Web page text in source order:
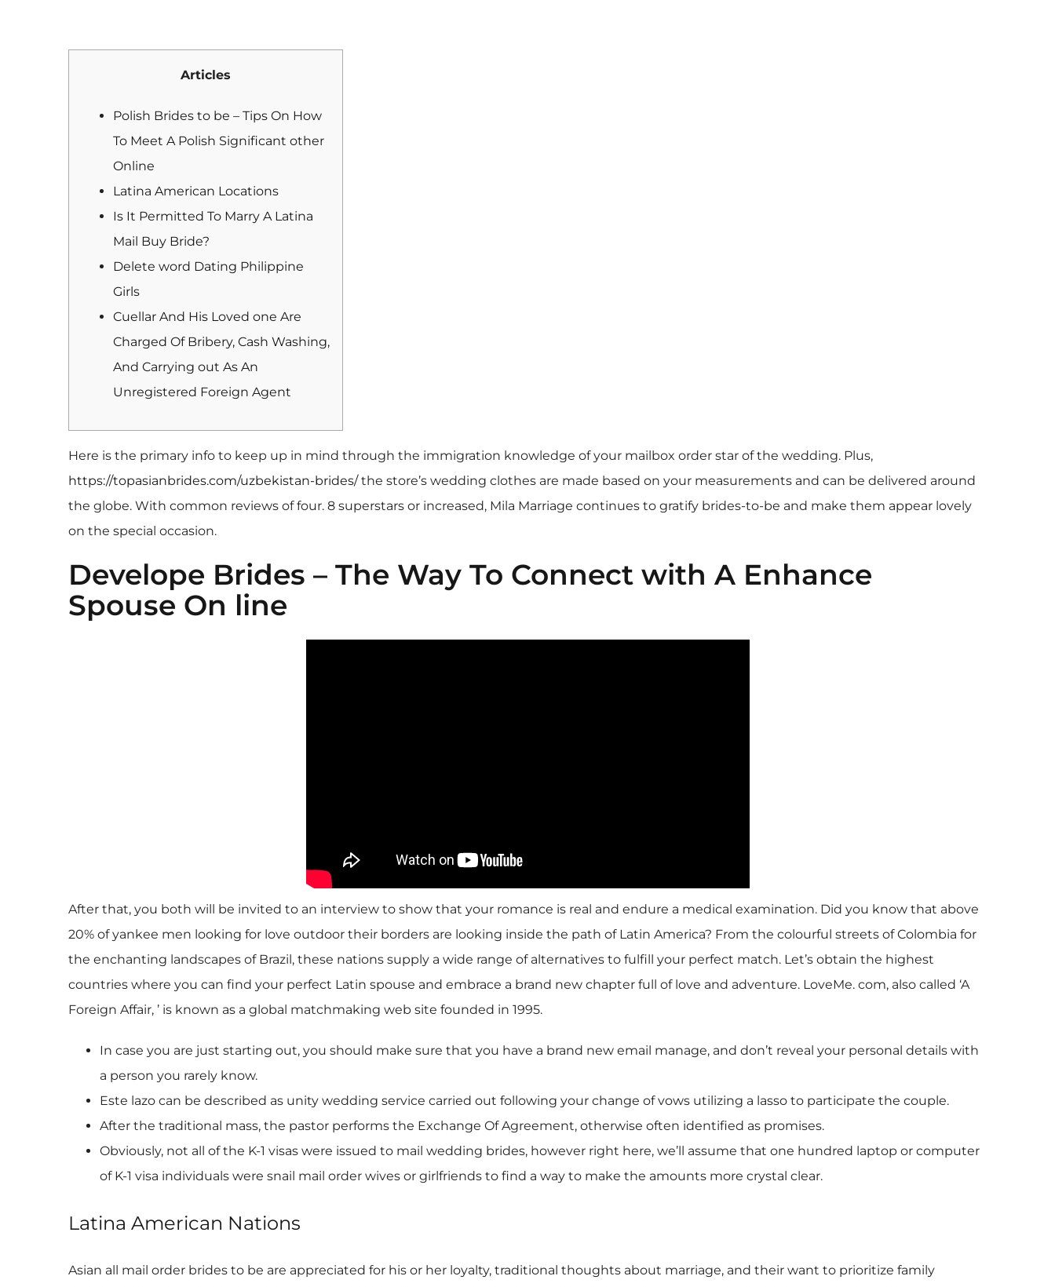
Articles
Polish Brides to be – Tips On How
To Meet A Polish Significant other
Online
Latina American Locations
Is It Permitted To Marry A Latina
Mail Buy Bride?
Delete word Dating Philippine
Girls
Cuellar And His Loved one Are
Charged Of Bribery, Cash Washing,
And Carrying out As An
Unregistered Foreign Agent
Here is the primary info to keep up in mind through the immigration knowledge of your mailbox order star of the wedding. Plus,
https://topasianbrides.com/uzbekistan-brides/the store’s wedding clothes are made based on your measurements and can be delivered around
the globe. With common reviews of four. 8 superstars or increased, Mila Marriage continues to gratify brides-to-be and make them appear lovely
on the special occasion.
Develope Brides – The Way To Connect with A Enhance
Spouse On line
After that, you both will be invited to an interview to show that your romance is real and endure a medical examination. Did you know that above
20% of yankee men looking for love outdoor their borders are looking inside the path of Latin America? From the colourful streets of Colombia for
the enchanting landscapes of Brazil, these nations supply a wide range of alternatives to fulfill your perfect match. Let’s obtain the highest
countries where you can find your perfect Latin spouse and embrace a brand new chapter full of love and adventure. LoveMe. com, also called ‘A
Foreign Affair, ’ is known as a global matchmaking web site founded in 1995.
In case you are just starting out, you should make sure that you have a brand new email manage, and don’t reveal your personal details with
a person you rarely know.
Este lazo can be described as unity wedding service carried out following your change of vows utilizing a lasso to participate the couple.
After the traditional mass, the pastor performs the Exchange Of Agreement, otherwise often identified as promises.
Obviously, not all of the K-1 visas were issued to mail wedding brides, however right here, we’ll assume that one hundred laptop or computer
of K-1 visa individuals were snail mail order wives or girlfriends to find a way to make the amounts more crystal clear.
Latina American Nations
Asian all mail order brides to be are appreciated for his or her loyalty, traditional thoughts about marriage, and their want to prioritize family